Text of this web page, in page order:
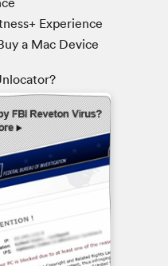
Experience
a Mac Device